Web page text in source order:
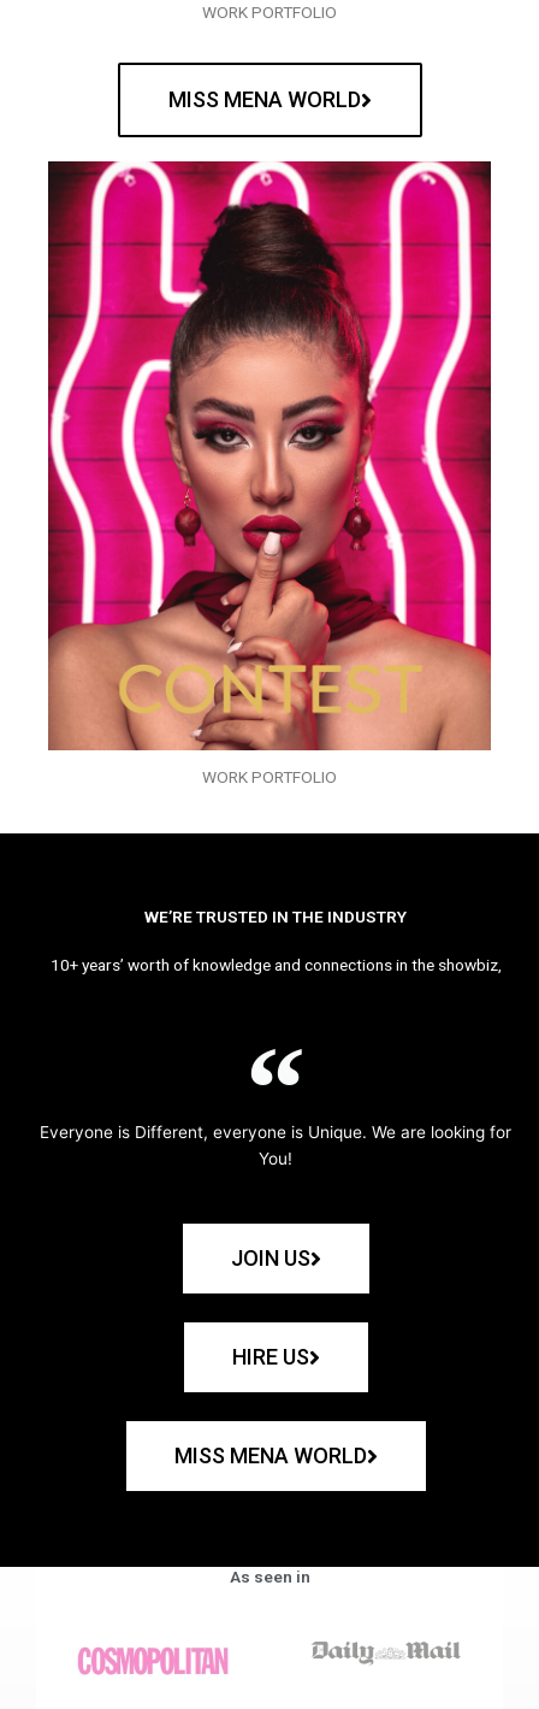
WORK PORTFOLIO
MISS MENA WORLD
WORK PORTFOLIO
WE’RE TRUSTED IN THE INDUSTRY
10+ years’ worth of knowledge and connections in the showbiz,
Everyone is Different, everyone is Unique. We are looking for
You!
JOIN US
HIRE US
MISS MENA WORLD
As seen in